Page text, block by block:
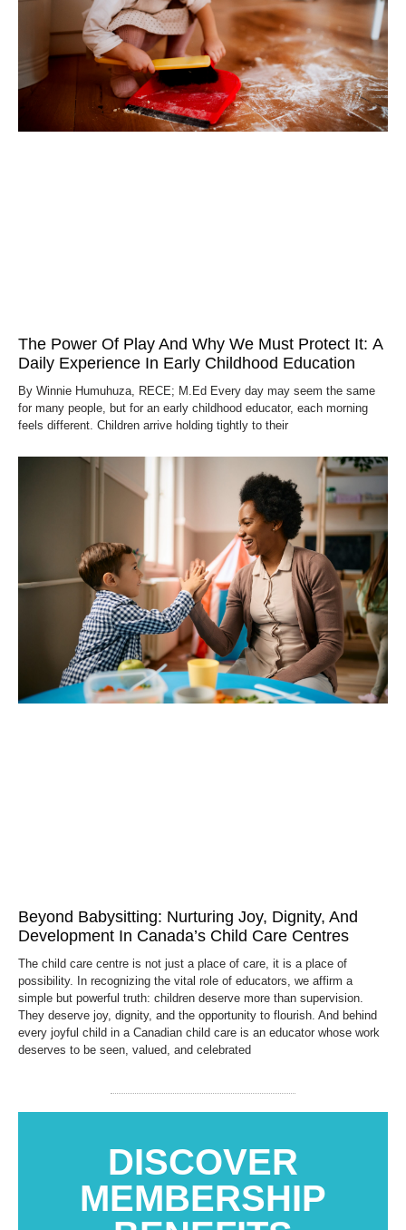
The Power Of Play And Why We Must Protect It: A
Daily Experience In Early Childhood Education
By Winnie Humuhuza, RECE; M.Ed Every day may seem the same
for many people, but for an early childhood educator, each morning
feels different. Children arrive holding tightly to their
Beyond Babysitting: Nurturing Joy, Dignity, And
Development In Canada’s Child Care Centres
The child care centre is not just a place of care, it is a place of
possibility. In recognizing the vital role of educators, we affirm a
simple but powerful truth: children deserve more than supervision.
They deserve joy, dignity, and the opportunity to flourish. And behind
every joyful child in a Canadian child care is an educator whose work
deserves to be seen, valued, and celebrated
DISCOVER
MEMBERSHIP